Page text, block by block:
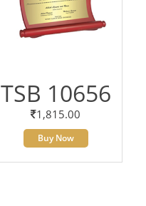
TSB 10656
1,815.00
Buy Now